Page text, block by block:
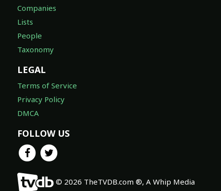
Companies
Lists
People
Taxonomy
LEGAL
Terms of Service
Privacy Policy
DMCA
FOLLOW US
© 2026 TheTVDB.com ®, A Whip Media